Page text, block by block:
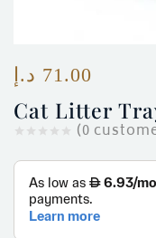
Cat Litter
(0
71.00 د.إ